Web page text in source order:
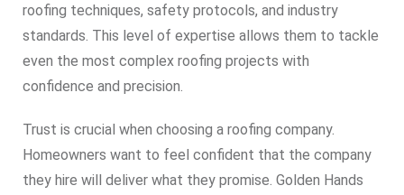
roofing techniques, safety protocols, and industry
standards. This level of expertise allows them to tackle
even the most complex roofing projects with
confidence and precision.
Trust is crucial when choosing a roofing company.
Homeowners want to feel confident that the company
they hire will deliver what they promise. Golden Hands